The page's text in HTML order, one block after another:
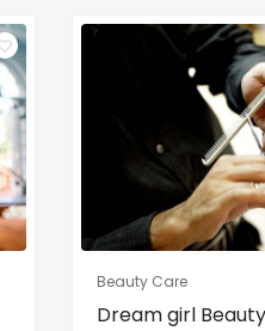
Beauty Care
Dream girl